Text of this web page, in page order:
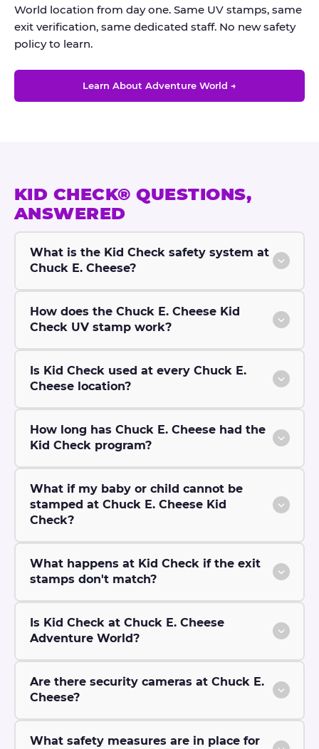
World location from day one. Same UV stamps, same
exit verification, same dedicated staff. No new safety
policy to learn.
Learn About Adventure World →
KID CHECK® QUESTIONS,
ANSWERED
What is the Kid Check safety system at
Chuck E. Cheese?
How does the Chuck E. Cheese Kid
Check UV stamp work?
Is Kid Check used at every Chuck E.
Cheese location?
How long has Chuck E. Cheese had the
Kid Check program?
What if my baby or child cannot be
stamped at Chuck E. Cheese Kid
Check?
What happens at Kid Check if the exit
stamps don't match?
Is Kid Check at Chuck E. Cheese
Adventure World?
Are there security cameras at Chuck E.
Cheese?
What safety measures are in place for